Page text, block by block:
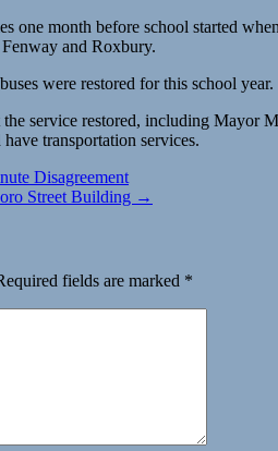
one month before school started
and Roxbury.
were restored for this school year.
service restored, including Mayor
transportation services.
Disagreement
Street Building →
fields are marked *